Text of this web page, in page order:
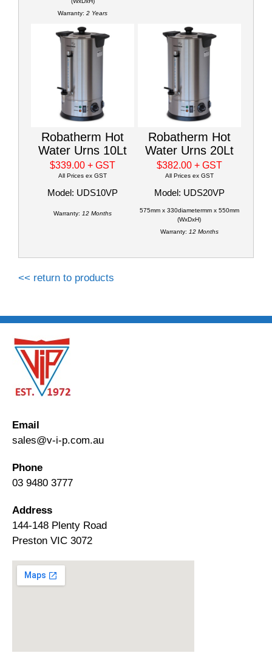
Warranty: 2 Years
Robatherm Hot
Water Urns 10Lt
$339.00+ GST
All Prices ex GST
Model: UDS10VP
Warranty: 12 Months
Robatherm Hot
Water Urns 20Lt
$382.00 + GST
All Prices ex GST
Model: UDS20VP
575mm x 330diametermm x 550mm
(WxDxH)
Warranty: 12 Months
<< return to products
Email
sales@v-i-p.com.au
Phone
03 9480 3777
Address
144-148 Plenty Road
Preston VIC 3072